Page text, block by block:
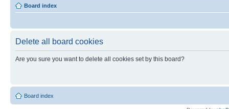
Board index
Delete all board cookies
Are you sure you want to delete all cookies set by this board?
Board index